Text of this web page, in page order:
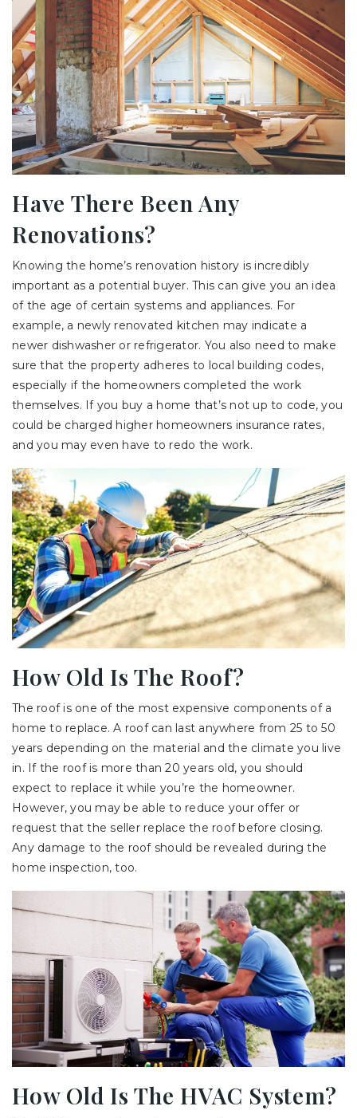
Have There Been Any
Renovations?
Knowing the home’s renovation history is incredibly
important as a potential buyer. This can give you an idea
of the age of certain systems and appliances. For
example, a newly renovated kitchen may indicate a
newer dishwasher or refrigerator. You also need to make
sure that the property adheres to local building codes,
especially if the homeowners completed the work
themselves. If you buy a home that’s not up to code, you
could be charged higher homeowners insurance rates,
and you may even have to redo the work.
How Old Is The Roof?
The roof is one of the most expensive components of a
home to replace. A roof can last anywhere from 25 to 50
years depending on the material and the climate you live
in. If the roof is more than 20 years old, you should
expect to replace it while you’re the homeowner.
However, you may be able to reduce your offer or
request that the seller replace the roof before closing.
Any damage to the roof should be revealed during the
home inspection, too.
How Old Is The HVAC System?